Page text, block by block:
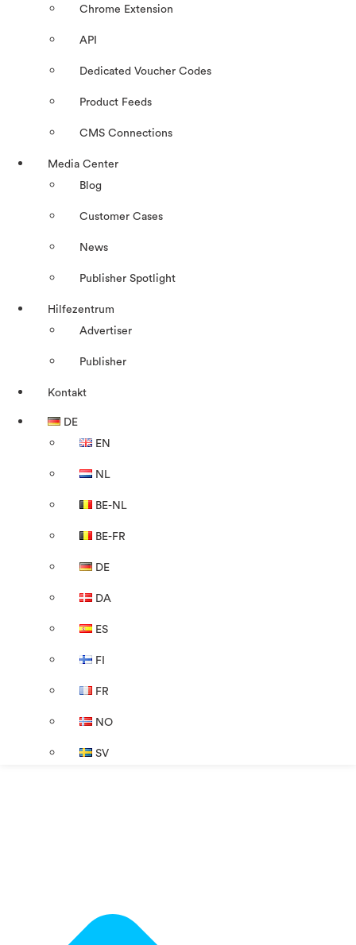
Chrome Extension
API
Dedicated Voucher Codes
Product Feeds
CMS Connections
Media Center
Blog
Customer Cases
News
Publisher Spotlight
Hilfezentrum
Advertiser
Publisher
Kontakt
DE
EN
NL
BE-NL
BE-FR
DE
DA
ES
FI
FR
NO
SV